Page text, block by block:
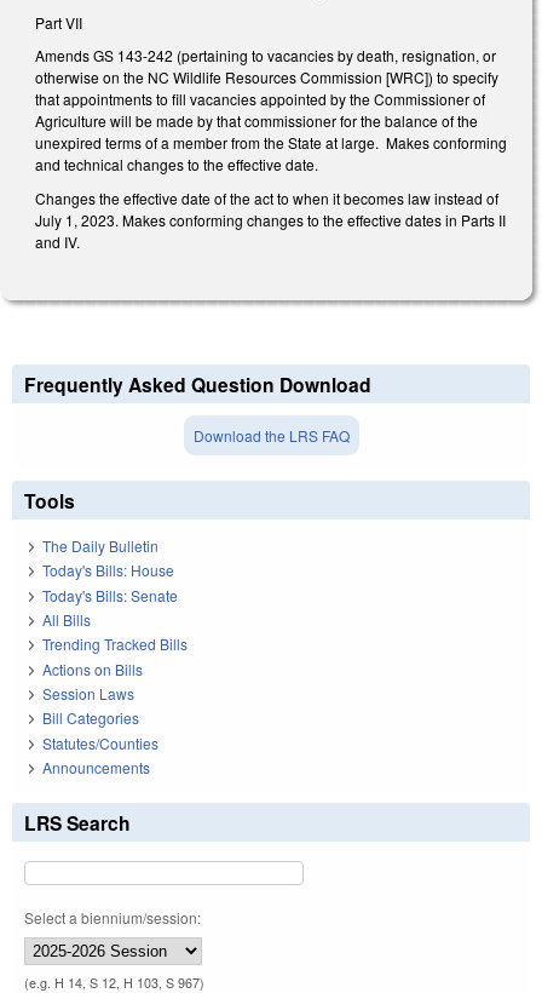
Part VII
Amends GS 143-242 (pertaining to vacancies by death, resignation, or
otherwise on the NC Wildlife Resources Commission [WRC]) to specify
that appointments to fill vacancies appointed by the Commissioner of
Agriculture will be made by that commissioner for the balance of the
unexpired terms of a member from the State at large. Makes conforming
and technical changes to the effective date.
Changes the effective date of the act to when it becomes law instead of
July 1, 2023. Makes conforming changes to the effective dates in Parts II
and IV.
Frequently Asked Question Download
Download the LRS FAQ
Tools
The Daily Bulletin
Today's Bills: House
Today's Bills: Senate
All Bills
Trending Tracked Bills
Actions on Bills
Session Laws
Bill Categories
Statutes/Counties
Announcements
LRS Search
Select a biennium/session:
(e.g. H 14, S 12, H 103, S 967)